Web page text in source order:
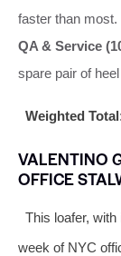
faster than most.
QA & Service
spare pair of
Weighted
VALENTINO
OFFICE
This loafer,
week of NYC